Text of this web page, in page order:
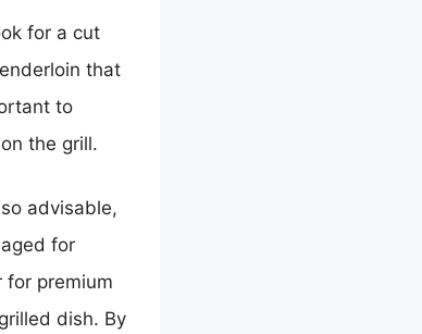
for a cut
that
to
the grill.
advisable,
for
for premium
dish. By